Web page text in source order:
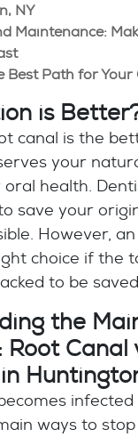
NY
Maintenance:
Best Path for Your
is
canal is the
your
health.
save your
However,
choice if the
to be
the
Canal
ways to